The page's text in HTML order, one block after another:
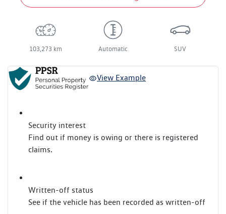
103,273 km Automatic SUV
View Example
Security interest
Find out if money is owing or there is registered
claims.
Written-off status
See if the vehicle has been recorded as written-off